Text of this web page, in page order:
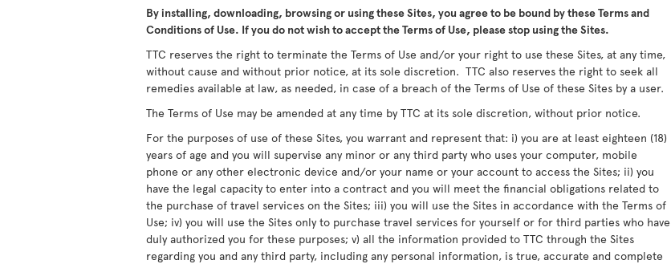
By installing, downloading, browsing or using these Sites, you agree to be bound by these Terms and
Conditions of Use. If you do not wish to accept the Terms of Use, please stop using the Sites.
TTC reserves the right to terminate the Terms of Use and/or your right to use these Sites, at any time,
without cause and without prior notice, at its sole discretion. TTC also reserves the right to seek all
remedies available at law, as needed, in case of a breach of the Terms of Use of these Sites by a user.
The Terms of Use may be amended at any time by TTC at its sole discretion, without prior notice.
For the purposes of use of these Sites, you warrant and represent that: i) you are at least eighteen (18)
years of age and you will supervise any minor or any third party who uses your computer, mobile
phone or any other electronic device and/or your name or your account to access the Sites; ii) you
have the legal capacity to enter into a contract and you will meet the financial obligations related to
the purchase of travel services on the Sites; iii) you will use the Sites in accordance with the Terms of
Use; iv) you will use the Sites only to purchase travel services for yourself or for third parties who have
duly authorized you for these purposes; v) all the information provided to TTC through the Sites
regarding you and any third party, including any personal information, is true, accurate and complete